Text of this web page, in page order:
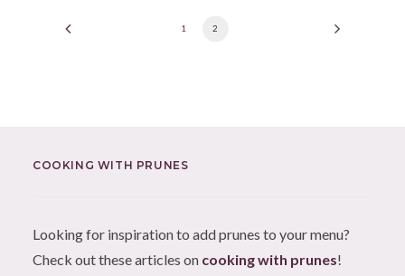
1 2
COOKING WITH PRUNES
Looking for inspiration to add prunes to your menu?
Check out these articles on cooking with prunes!